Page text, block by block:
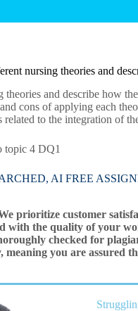
nursing theories and
theories and describe how
cons of applying each
to the integration of
topic 4 DQ1
AI FREE
prioritize customer
with the quality of your
checked for
meaning you are assured